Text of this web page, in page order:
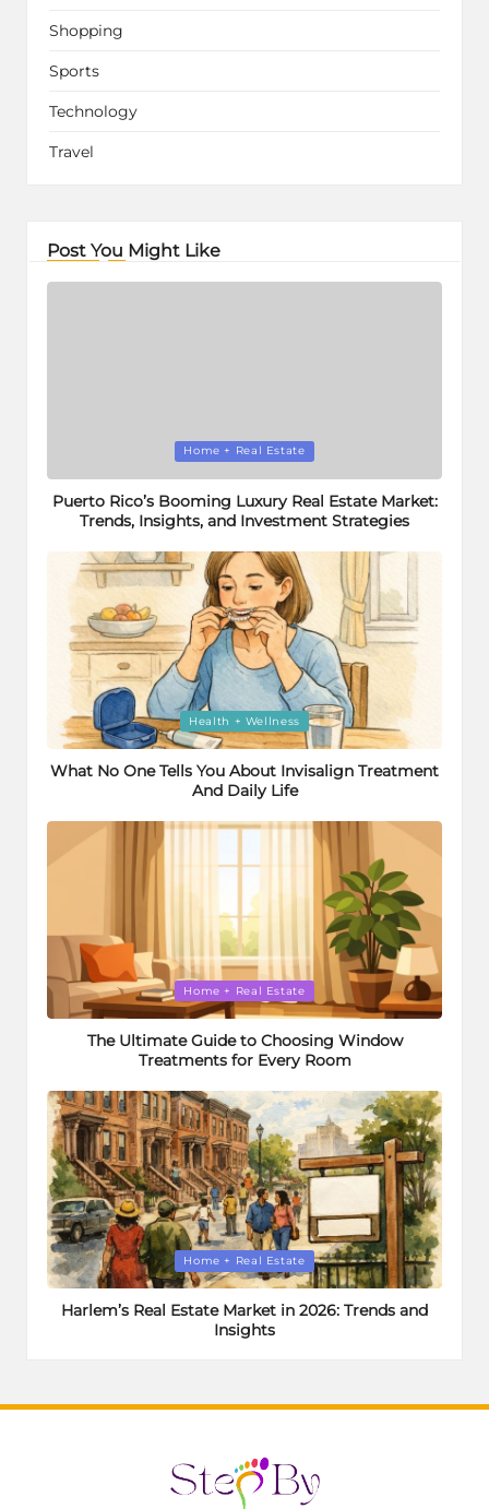
Shopping
Sports
Technology
Travel
Post You Might Like
Home + Real Estate
Puerto Rico’s Booming Luxury Real Estate Market:
Trends, Insights, and Investment Strategies
Posted
in
Health + Wellness
What No One Tells You About Invisalign Treatment
And Daily Life
Posted
in
Home + Real Estate
The Ultimate Guide to Choosing Window
Treatments for Every Room
Posted
in
Home + Real Estate
Harlem’s Real Estate Market in 2026: Trends and
Insights